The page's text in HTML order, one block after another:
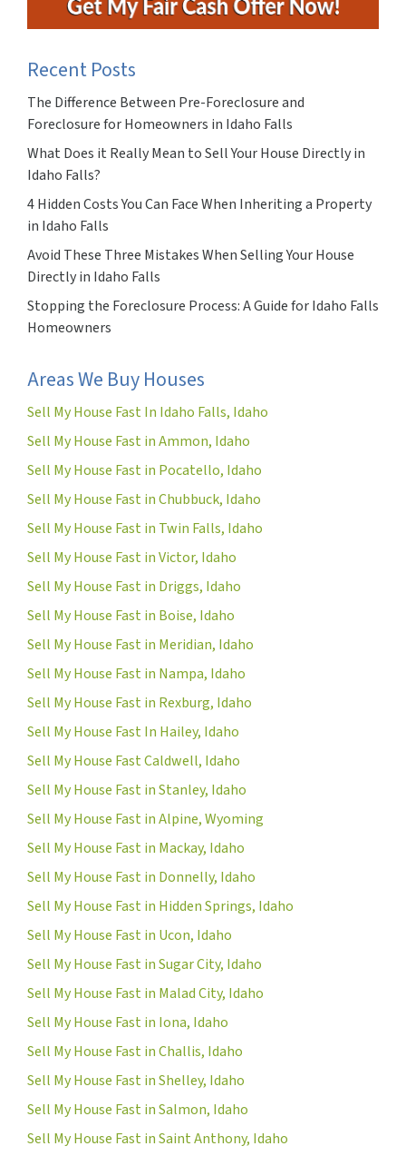
Recent Posts
The Difference Between Pre-Foreclosure and
Foreclosure for Homeowners in Idaho Falls
What Does it Really Mean to Sell Your House Directly in
Idaho Falls?
4 Hidden Costs You Can Face When Inheriting a Property
in Idaho Falls
Avoid These Three Mistakes When Selling Your House
Directly in Idaho Falls
Stopping the Foreclosure Process: A Guide for Idaho Falls
Homeowners
Areas We Buy Houses
Sell My House Fast In Idaho Falls, Idaho
Sell My House Fast in Ammon, Idaho
Sell My House Fast in Pocatello, Idaho
Sell My House Fast in Chubbuck, Idaho
Sell My House Fast in Twin Falls, Idaho
Sell My House Fast in Victor, Idaho
Sell My House Fast in Driggs, Idaho
Sell My House Fast in Boise, Idaho
Sell My House Fast in Meridian, Idaho
Sell My House Fast in Nampa, Idaho
Sell My House Fast in Rexburg, Idaho
Sell My House Fast In Hailey, Idaho
Sell My House Fast Caldwell, Idaho
Sell My House Fast in Stanley, Idaho
Sell My House Fast in Alpine, Wyoming
Sell My House Fast in Mackay, Idaho
Sell My House Fast in Donnelly, Idaho
Sell My House Fast in Hidden Springs, Idaho
Sell My House Fast in Ucon, Idaho
Sell My House Fast in Sugar City, Idaho
Sell My House Fast in Malad City, Idaho
Sell My House Fast in Iona, Idaho
Sell My House Fast in Challis, Idaho
Sell My House Fast in Shelley, Idaho
Sell My House Fast in Salmon, Idaho
Sell My House Fast in Saint Anthony, Idaho